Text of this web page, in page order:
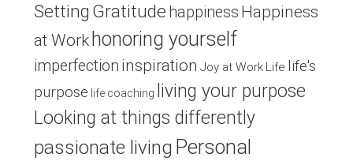
Setting Gratitude happiness Happiness
at Work honoring yourself
imperfection inspiration Joy at Work Life life's
purpose life coaching
living your purpose
Looking at things differently
passionate living Personal